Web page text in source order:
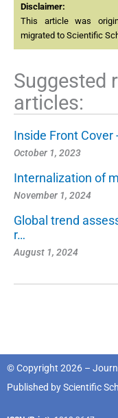
Disclaimer:
This article was
migrated to Scientific
Suggested
articles:
Inside Front Cover
October 1, 2023
Internalization of
November 1, 2024
Global trend
r…
August 1, 2024
© Copyright 2026 –
Published byScientific